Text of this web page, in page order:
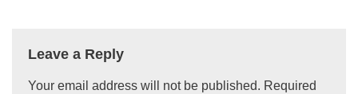
Leave a Reply
Your email address will not be published. Required